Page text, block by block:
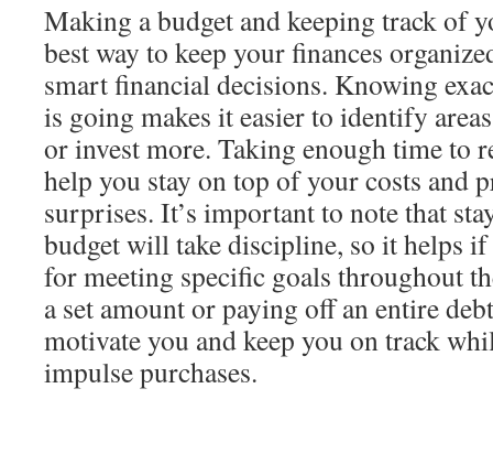
Making a budget and keeping track of
best way to keep your finances
smart financial decisions. Knowing
is going makes it easier to identify
or invest more. Taking enough time to
help you stay on top of your costs and
surprises. It’s important to note that
budget will take discipline, so it helps
for meeting specific goals throughout
a set amount or paying off an entire
motivate you and keep you on track
impulse purchases.